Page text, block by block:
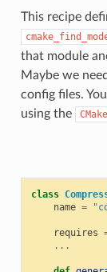
This recipe
that module
Maybe we
config files.
using the
class
name =
requires
...